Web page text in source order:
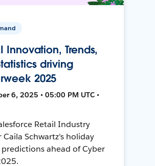
Innovation, Trends,
driving
2025
6, 2025 • 05:00 PM UTC •
Retail Industry
Caila Schwartz's holiday
predictions ahead of Cyber